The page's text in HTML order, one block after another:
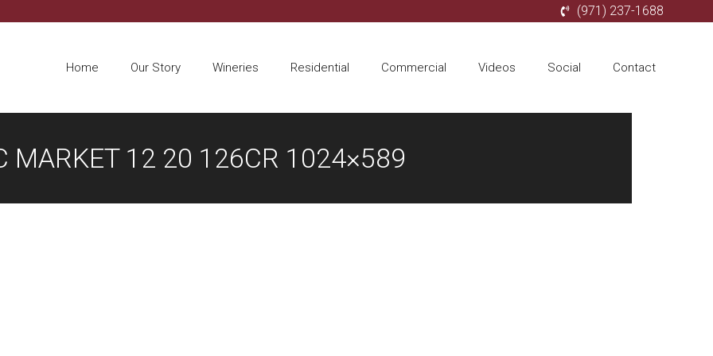
(971) 237-1688
Home Our Story Wineries Residential Commercial Videos Social Contact
MARKET 12 20 126CR 1024×589